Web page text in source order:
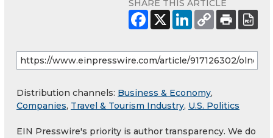
SHARE THIS ARTICLE
Distribution channels: Business & Economy,
Companies, Travel & Tourism Industry, U.S. Politics
EIN Presswire's priority is author transparency. We do